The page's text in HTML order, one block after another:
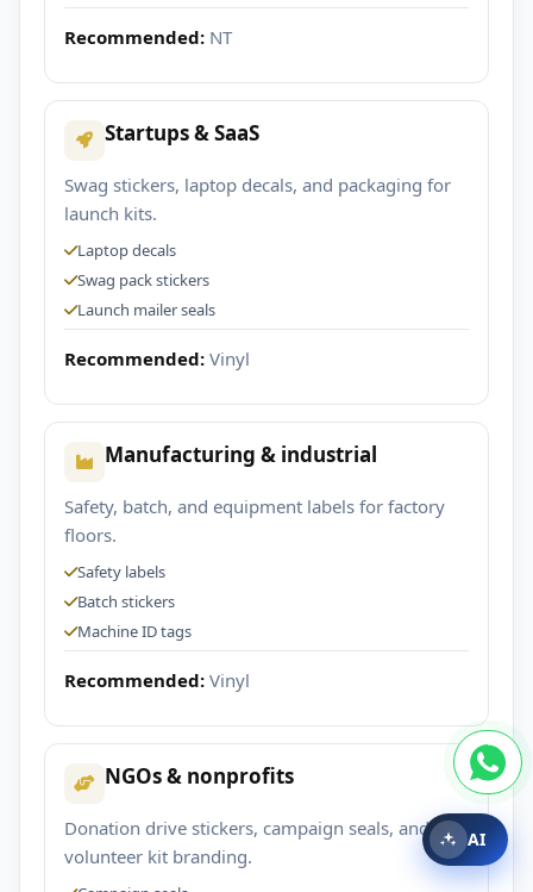
Recommended: NT
Startups & SaaS
Swag stickers, laptop decals, and packaging for
launch kits.
Laptop decals
Swag pack stickers
Launch mailer seals
Recommended: Vinyl
Manufacturing & industrial
Safety, batch, and equipment labels for factory
floors.
Safety labels
Batch stickers
Machine ID tags
Recommended: Vinyl
NGOs & nonprofits
Donation drive stickers, campaign seals, and
volunteer kit branding.
AI